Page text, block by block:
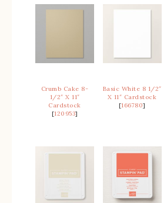
Crumb Cake 8-
1/2″ X 11″
Cardstock
[120953]
Basic White 8 1/2″
X 11″ Cardstock
[166780]